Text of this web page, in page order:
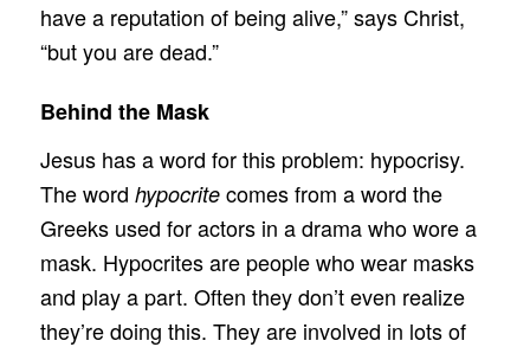
have a reputation of being alive,” says Christ,
“but you are dead.”
Behind the Mask
Jesus has a word for this problem: hypocrisy.
The word hypocritecomes from a word the
Greeks used for actors in a drama who wore a
mask. Hypocrites are people who wear masks
and play a part. Often they don’t even realize
they’re doing this. They are involved in lots of